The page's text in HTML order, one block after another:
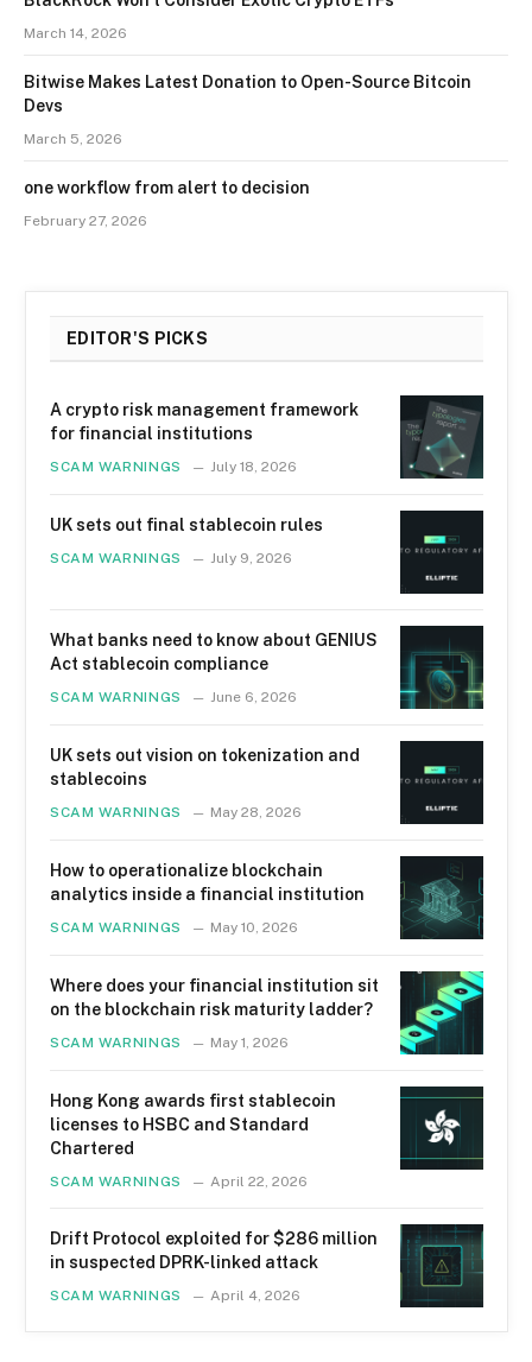
March 14, 2026
Bitwise Makes Latest Donation to Open-Source Bitcoin
Devs
March 5, 2026
one workflow from alert to decision
February 27, 2026
EDITOR'S PICKS
A crypto risk management framework
for financial institutions
SCAM WARNINGS July 18, 2026
UK sets out final stablecoin rules
SCAM WARNINGS July 9, 2026
What banks need to know about GENIUS
Act stablecoin compliance
SCAM WARNINGS June 6, 2026
UK sets out vision on tokenization and
stablecoins
SCAM WARNINGS May 28, 2026
How to operationalize blockchain
analytics inside a financial institution
SCAM WARNINGS May 10, 2026
Where does your financial institution sit
on the blockchain risk maturity ladder?
SCAM WARNINGS May 1, 2026
Hong Kong awards first stablecoin
licenses to HSBC and Standard
Chartered
SCAM WARNINGS April 22, 2026
Drift Protocol exploited for $286 million
in suspected DPRK-linked attack
SCAM WARNINGS April 4, 2026